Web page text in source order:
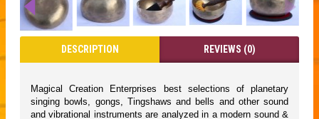
DESCRIPTION REVIEWS (0)
Magical Creation Enterprises best selections of planetary
singing bowls, gongs, Tingshaws and bells and other sound
and vibrational instruments are analyzed in a modern sound &